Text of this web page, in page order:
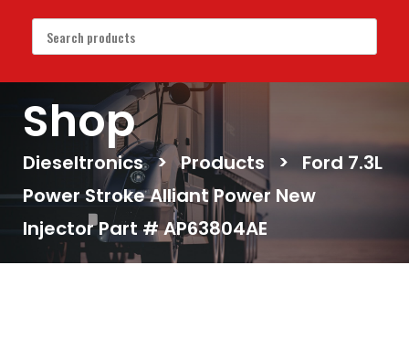
Shop
Dieseltronics > Products >
Ford 7.3L
Power Stroke Alliant Power New
Injector Part # AP63804AE